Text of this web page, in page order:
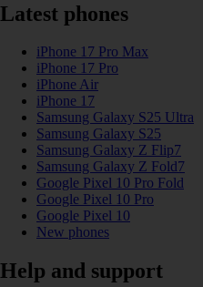
Latest phones
iPhone 17 Pro Max
iPhone 17 Pro
iPhone Air
iPhone 17
Samsung Galaxy S25 Ultra
Samsung Galaxy S25
Samsung Galaxy Z Flip7
Samsung Galaxy Z Fold7
Google Pixel 10 Pro Fold
Google Pixel 10 Pro
Google Pixel 10
New phones
Help and support